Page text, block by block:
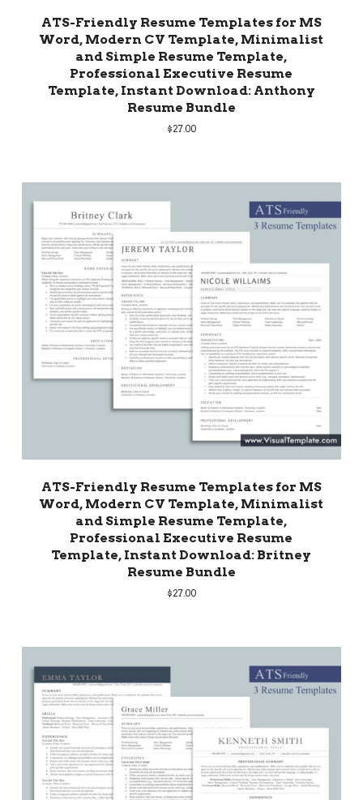
ATS-Friendly Resume Templates for MS
Word, Modern CV Template, Minimalist
and Simple Resume Template,
Professional Executive Resume
Template, Instant Download: Anthony
Resume Bundle
$27.00
ATS-Friendly Resume Templates for MS
Word, Modern CV Template, Minimalist
and Simple Resume Template,
Professional Executive Resume
Template, Instant Download: Britney
Resume Bundle
$27.00